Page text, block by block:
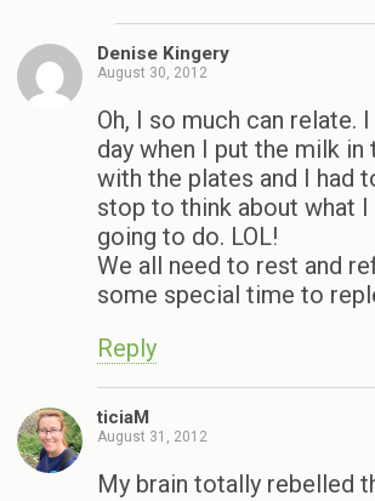
Denise Kingery
August 30, 2012
Oh, I so much can relate.
day when I put the milk in
with the plates and I had
stop to think about what I
going to do. LOL!
We all need to rest and
some special time to
Reply
ticiaM
August 31, 2012
My brain totally rebelled